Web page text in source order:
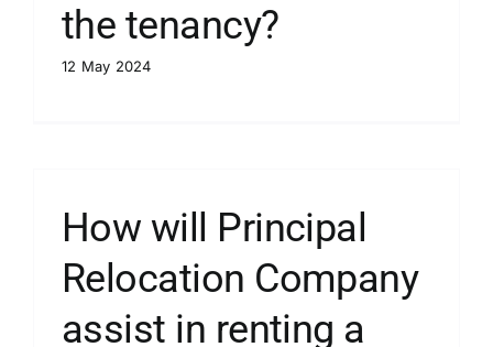
the tenancy?
12 May 2024
How will Principal
Relocation Company
assist in renting a